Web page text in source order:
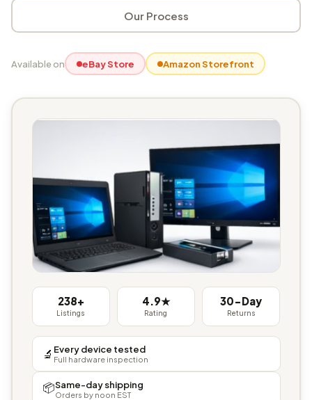
Our Process
Available on eBay Store Amazon Storefront
238+
Listings
4.9★
Rating
30-Day
Returns
🔬 Every device tested
Full hardware inspection
📦Same-day shipping
Orders by noon EST